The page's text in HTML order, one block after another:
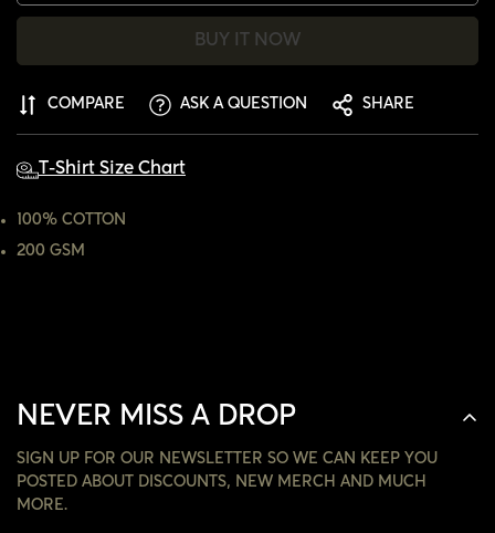
BUY IT NOW
COMPARE ASK A QUESTION SHARE
T-Shirt Size Chart
100% COTTON
200 GSM
NEVER MISS A DROP
SIGN UP FOR OUR NEWSLETTER SO WE CAN KEEP YOU
POSTED ABOUT DISCOUNTS, NEW MERCH AND MUCH
MORE.
CONFIRM YOUR AGE
ARE YOU 18 YEARS OLD OR OLDER?
NO, I'M NOT